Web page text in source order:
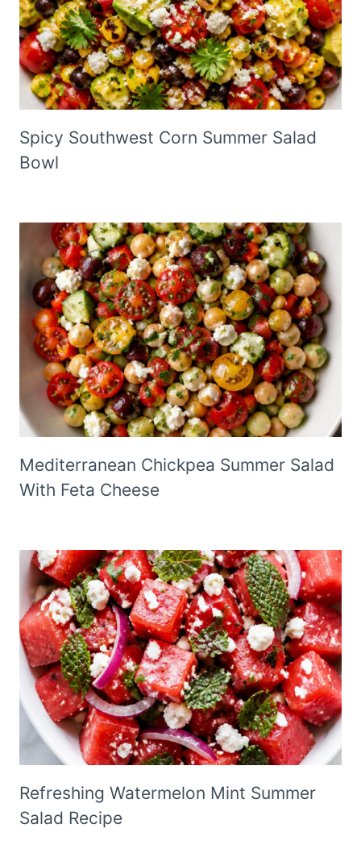
Spicy Southwest Corn Summer Salad
Bowl
Mediterranean Chickpea Summer Salad
With Feta Cheese
Refreshing Watermelon Mint Summer
Salad Recipe